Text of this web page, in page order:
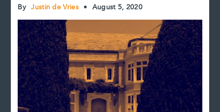
By Justin de Vries • August 5, 2020